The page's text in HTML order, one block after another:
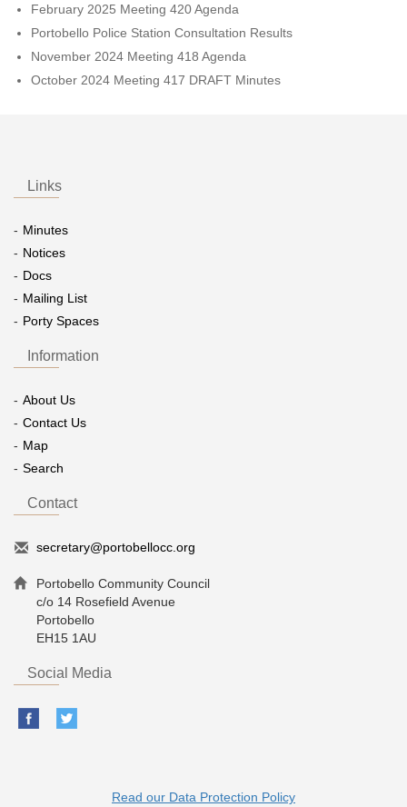
February 2025 Meeting 420 Agenda
Portobello Police Station Consultation Results
November 2024 Meeting 418 Agenda
October 2024 Meeting 417 DRAFT Minutes
Links
Minutes
Notices
Docs
Mailing List
Porty Spaces
Information
About Us
Contact Us
Map
Search
Contact
secretary@portobellocc.org
Portobello Community Council
c/o 14 Rosefield Avenue
Portobello
EH15 1AU
Social Media
Read our Data Protection Policy